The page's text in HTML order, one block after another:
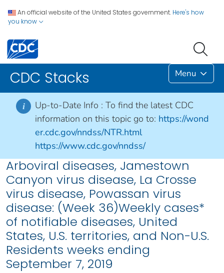
An official website of the United States government. Here's how
you know
CDC Stacks Menu
i Up-to-Date Info : To find the latest CDC
information on this topic go to: https://wond
er.cdc.gov/nndss/NTR.html
https://www.cdc.gov/nndss/
Arboviral diseases, Jamestown
Canyon virus disease, La Crosse
virus disease, Powassan virus
disease: (Week 36)Weekly cases*
of notifiable diseases, United
States, U.S. territories, and Non-U.S.
Residents weeks ending
September 7, 2019